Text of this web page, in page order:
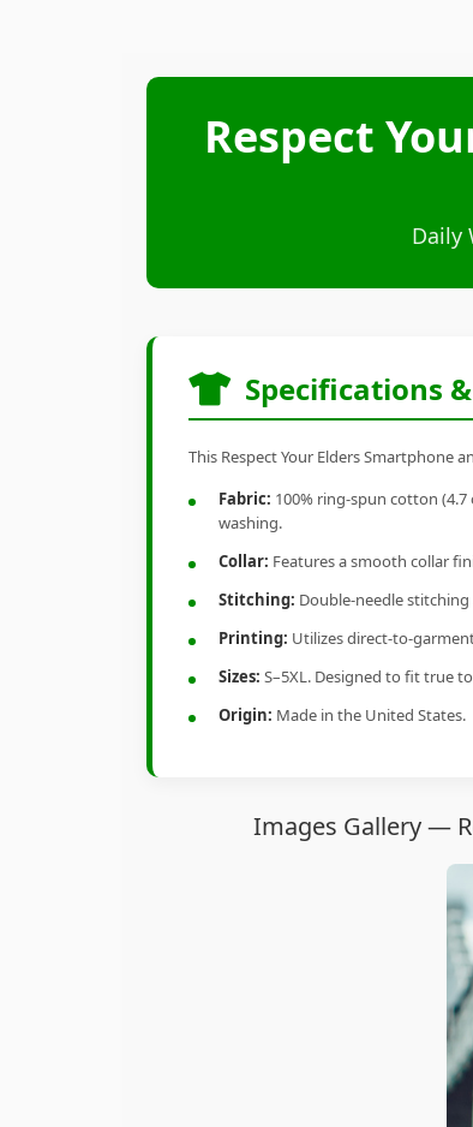
Respect
Daily
Specifications
This Respect Your Elders Smartphone
Fabric: 100% ring-spun cotton
washing.
Collar: Features a smooth collar
Stitching: Double-needle
Printing: Utilizes direct-to-
Sizes: S–5XL. Designed to fit true
Origin: Made in the United States.
Images Gallery —